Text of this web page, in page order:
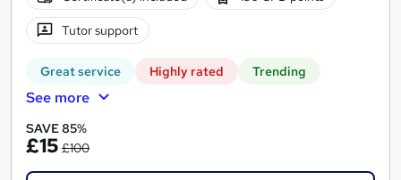
Tutor support
Great service Highly rated Trending
See more
SAVE 85%
£15 £100